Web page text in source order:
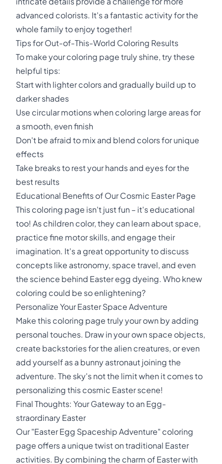
advanced colorists. It's a fantastic activity for the
whole family to enjoy together!
Tips for Out-of-This-World Coloring Results
To make your coloring page truly shine, try these
helpful tips:
Start with lighter colors and gradually build up to
darker shades
Use circular motions when coloring large areas for
a smooth, even finish
Don't be afraid to mix and blend colors for unique
effects
Take breaks to rest your hands and eyes for the
best results
Educational Benefits of Our Cosmic Easter Page
This coloring page isn't just fun – it's educational
too! As children color, they can learn about space,
practice fine motor skills, and engage their
imagination. It's a great opportunity to discuss
concepts like astronomy, space travel, and even
the science behind Easter egg dyeing. Who knew
coloring could be so enlightening?
Personalize Your Easter Space Adventure
Make this coloring page truly your own by adding
personal touches. Draw in your own space objects,
create backstories for the alien creatures, or even
add yourself as a bunny astronaut joining the
adventure. The sky's not the limit when it comes to
personalizing this cosmic Easter scene!
Final Thoughts: Your Gateway to an Egg-
straordinary Easter
Our "Easter Egg Spaceship Adventure" coloring
page offers a unique twist on traditional Easter
activities. By combining the charm of Easter with